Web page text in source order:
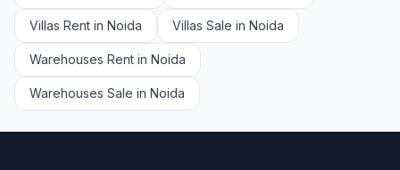
Villas Rent in Noida Villas Sale in Noida
Warehouses Rent in Noida
Warehouses Sale in Noida